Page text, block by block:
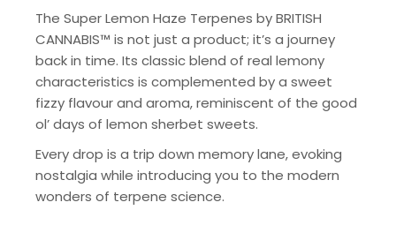
The Super Lemon Haze Terpenes by BRITISH
CANNABIS™ is not just a product; it’s a journey
back in time. Its classic blend of real lemony
characteristics is complemented by a sweet
fizzy flavour and aroma, reminiscent of the good
ol’ days of lemon sherbet sweets.
Every drop is a trip down memory lane, evoking
nostalgia while introducing you to the modern
wonders of terpene science.